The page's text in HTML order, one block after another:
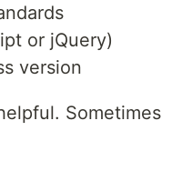
or jQuery)
version
Sometimes